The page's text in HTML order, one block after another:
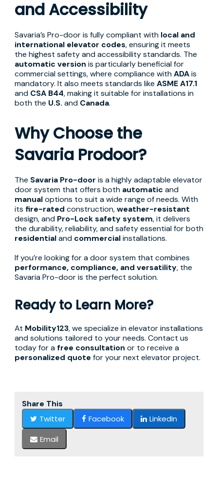
and Accessibility
Savaria’s Pro-door is fully compliant with local and
international elevator codes, ensuring it meets
the highest safety and accessibility standards. The
automatic version is particularly beneficial for
commercial settings, where compliance withADAis
mandatory. It also meets standards like ASME A17.1
and CSA B44, making it suitable for installations in
both the U.S. and Canada.
Why Choose the
Savaria Prodoor?
The Savaria Pro-door is a highly adaptable elevator
door system that offers both automatic and
manualoptions to suit a wide range of needs. With
its fire-rated construction,weather-resistant
design, and Pro-Lock safety system, it delivers
the durability, reliability, and safety essential for both
residentialand commercialinstallations.
If you’re looking for a door system that combines
performance, compliance, and versatility, the
Savaria Pro-door is the perfect solution.
Ready to Learn More?
At Mobility123, we specialize in elevator installations
and solutions tailored to your needs. Contact us
today for afree consultation or to receive a
personalized quote for your next elevator project.
Share This
Twitter
Facebook
LinkedIn
Email